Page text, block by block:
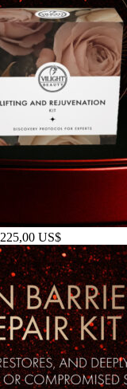
225,00 US$